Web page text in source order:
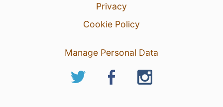
Privacy
Cookie Policy
Manage Personal Data